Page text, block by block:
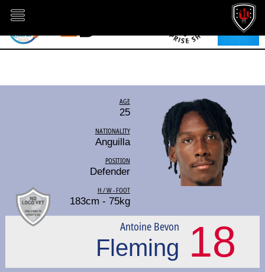
AGE
25
NATIONALITY
Anguilla
POSITION
Defender
H / W - FOOT
183cm - 75kg
18
Antoine Bevon
Fleming